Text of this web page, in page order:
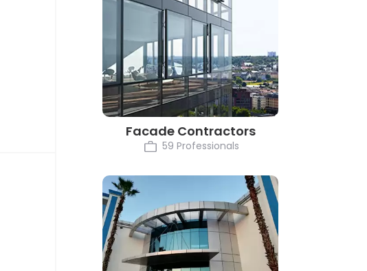
Facade Contractors
59 Professionals